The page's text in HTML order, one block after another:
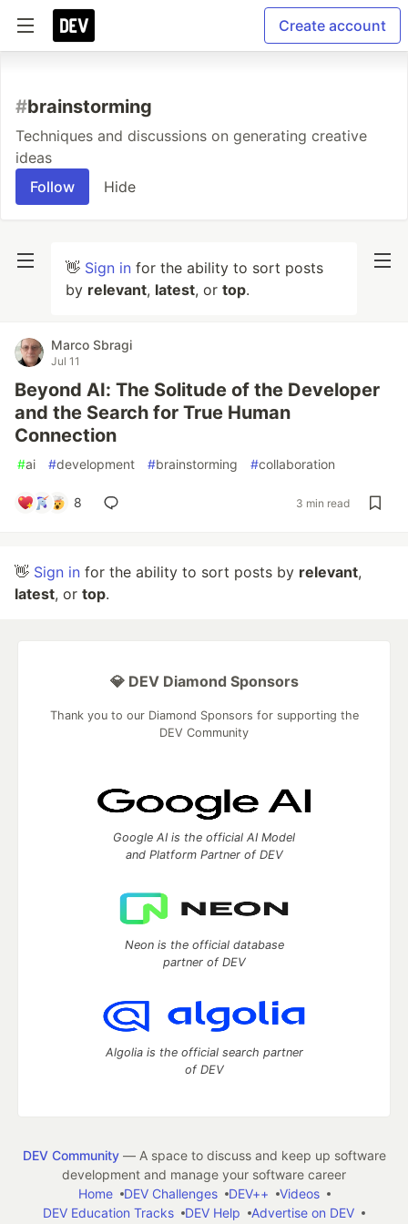
Create account
#brainstorming
Techniques and discussions on generating creative
ideas
Follow
Hide
👋 Sign in for the ability to sort posts
by relevant, latest, or top.
Marco Sbragi
Jul 11
Beyond AI: The Solitude of the Developer
and the Search for True Human
Connection
#ai #development #brainstorming #collaboration
8 3 min read
👋 Sign in for the ability to sort posts by relevant,
latest, or top.
💎 DEV Diamond Sponsors
Thank you to our Diamond Sponsors for supporting the
DEV Community
Google AI is the official AI Model
and Platform Partner of DEV
Neon is the official database
partner of DEV
Algolia is the official search partner
of DEV
DEV Community— A space to discuss and keep up software
development and manage your software career
Home
DEV Challenges DEV++
Videos
DEV Education Tracks
DEV Help Advertise on DEV